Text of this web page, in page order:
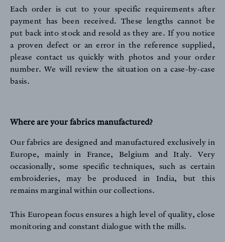
Each order is cut to your specific requirements after
payment has been received. These lengths cannot be
put back into stock and resold as they are. If you notice
a proven defect or an error in the reference supplied,
please contact us quickly with photos and your order
number. We will review the situation on a case-by-case
basis.
Where are your fabrics manufactured?
Our fabrics are designed and manufactured exclusively in
Europe, mainly in France, Belgium and Italy. Very
occasionally, some specific techniques, such as certain
embroideries, may be produced in India, but this
remains marginal within our collections.
This European focus ensures a high level of quality, close
monitoring and constant dialogue with the mills.